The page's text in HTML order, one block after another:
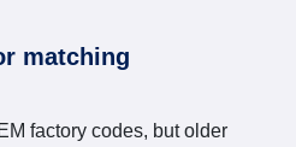
matching
factory codes, but older